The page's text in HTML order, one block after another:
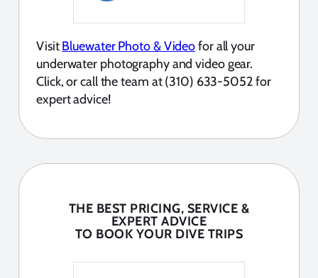
VisitBluewater Photo & Videofor all your
underwater photography and video gear.
Click, or call the team at (310) 633-5052 for
expert advice!
THE BEST PRICING, SERVICE &
EXPERT ADVICE
TO BOOK YOUR DIVE TRIPS